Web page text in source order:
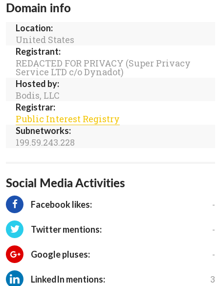
Domain info
Location:
United States
Registrant:
REDACTED FOR PRIVACY (Super Privacy
Service LTD c/o Dynadot)
Hosted by:
Bodis, LLC
Registrar:
Public Interest Registry
Subnetworks:
199.59.243.228
Social Media Activities
Facebook likes: -
Twitter mentions: -
Google pluses: -
LinkedIn mentions: 3